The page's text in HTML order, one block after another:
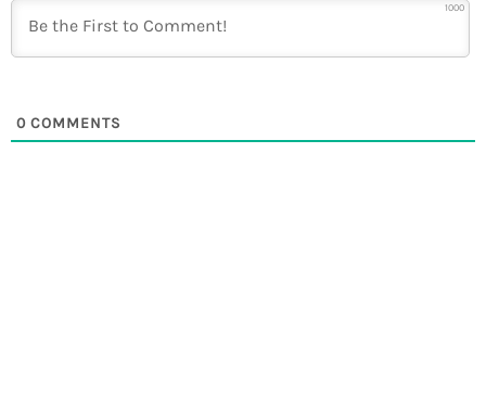
1000
0 COMMENTS